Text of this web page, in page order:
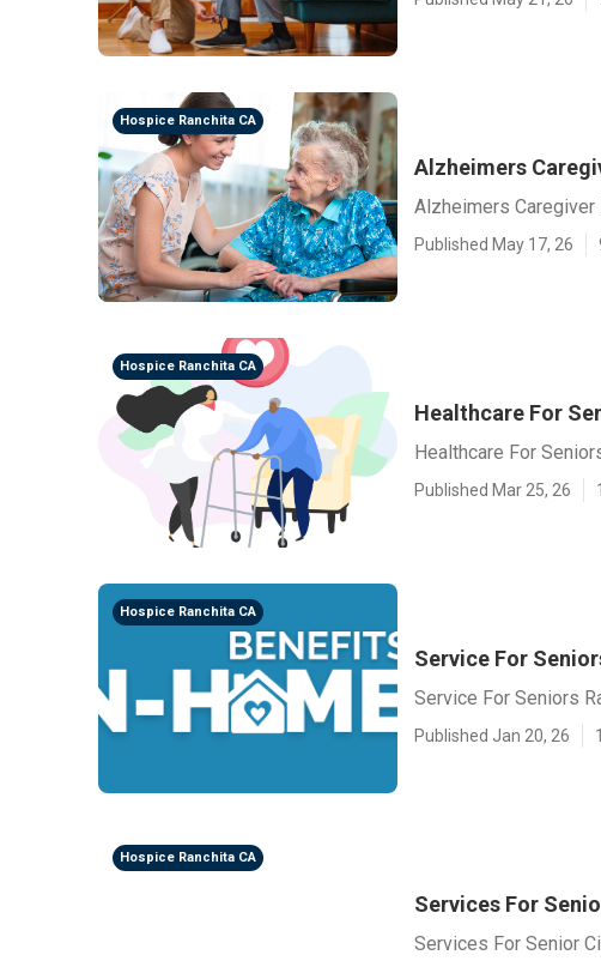
Hospice Ranchita CA
Alzheimers
Alzheimers Caregiver
Published May 17, 26
Hospice Ranchita CA
Healthcare For
Healthcare For
Published Mar 25, 26
Hospice Ranchita CA
Service For
Service For Seniors
Published Jan 20, 26
Hospice Ranchita CA
Services For
Services For Senior